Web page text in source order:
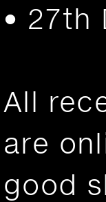
• 27th
All
are
good